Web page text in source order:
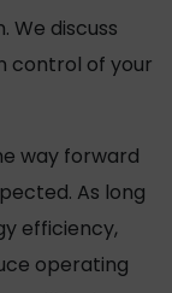
We discuss
control of your
way forward
As long
efficiency,
operating